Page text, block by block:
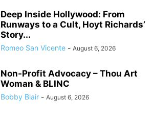
Deep Inside Hollywood: From
Runways to a Cult, Hoyt Richards’
Story...
Romeo San Vicente - August 6, 2026
Non-Profit Advocacy – Thou Art
Woman & BLINC
Bobby Blair - August 6, 2026